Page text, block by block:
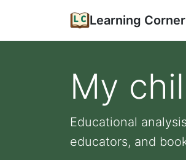
Learning Corner
My
Educational
educators, and